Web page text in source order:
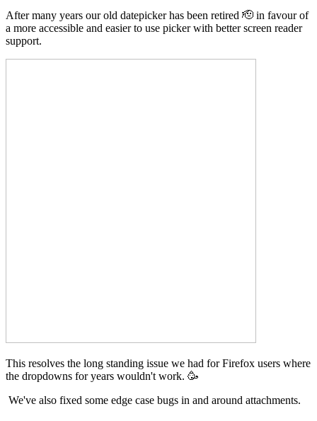
After many years our old datepicker has been retired 🫡 in favour of
a more accessible and easier to use picker with better screen reader
support.
This resolves the long standing issue we had for Firefox users where
the dropdowns for years wouldn't work. 🥳
We've also fixed some edge case bugs in and around attachments.